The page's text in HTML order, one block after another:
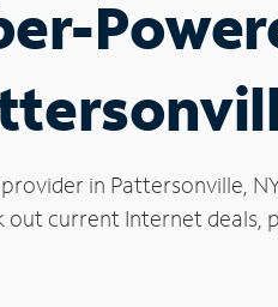
in Pattersonville,
current Internet